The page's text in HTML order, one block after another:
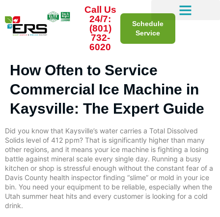
Call Us
24/7:
(801)
732-
6020
Schedule
Service
How Often to Service
Commercial Ice Machine in
Kaysville: The Expert Guide
Did you know that Kaysville’s water carries a Total Dissolved
Solids level of 412 ppm? That is significantly higher than many
other regions, and it means your ice machine is fighting a losing
battle against mineral scale every single day. Running a busy
kitchen or shop is stressful enough without the constant fear of a
Davis County health inspector finding “slime” or mold in your ice
bin. You need your equipment to be reliable, especially when the
Utah summer heat hits and every customer is looking for a cold
drink.